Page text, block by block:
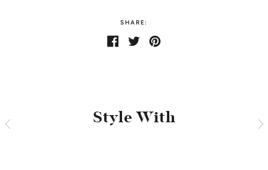
SHARE:
Share
Share Tweet
TweetPin
Pin
Style With